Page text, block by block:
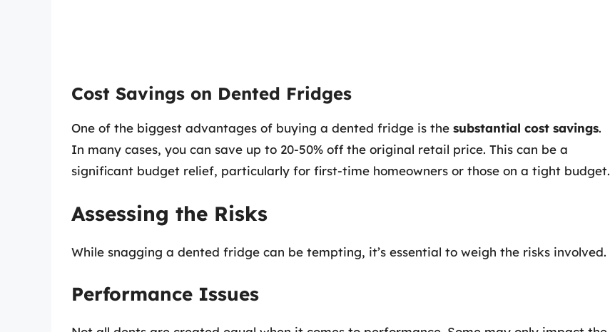
Cost Savings on Dented Fridges
One of the biggest advantages of buying a dented fridge is the substantial cost savings.
In many cases, you can save up to 20-50% off the original retail price. This can be a
significant budget relief, particularly for first-time homeowners or those on a tight budget.
Assessing the Risks
While snagging a dented fridge can be tempting, it’s essential to weigh the risks involved.
Performance Issues